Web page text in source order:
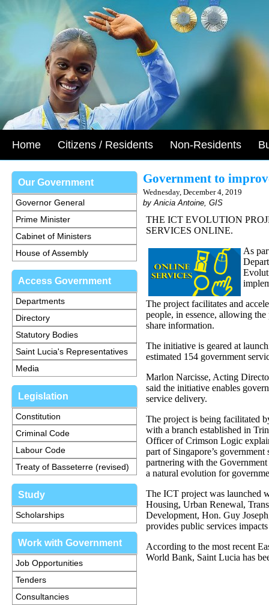
Home Citizens / Residents Non-Residents
Our Government
Governor General
Prime Minister
Cabinet of Ministers
House of Assembly
Access Government
Departments
Directory
Statutory Bodies
Saint Lucia's Representatives
Media
Legislation
Constitution
Criminal Code
Labour Code
Treaty of Basseterre (revised)
Study
Scholarships
Work with Government
Job Opportunities
Tenders
Consultancies
Government to
Wednesday, December 4, 2019
by Anicia Antoine, GIS
THE ICT EVOLUTION
SERVICES ONLINE.
As
The project facilitates and
people, in essence, allowing
share information.
The initiative is geared at
estimated 154 government
Marlon Narcisse, Acting
said the initiative enables
service delivery.
The project is being facilitated
with a branch established in
Officer of Crimson Logic
part of Singapore’s
partnering with the
a natural evolution for
The ICT project was launched
Housing, Urban Renewal,
Development, Hon. Guy
provides public services
According to the most recent
World Bank, Saint Lucia has